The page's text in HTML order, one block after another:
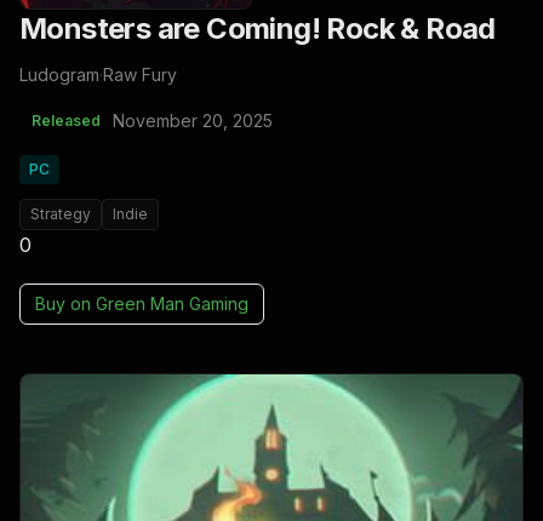
Monsters are Coming! Rock & Road
Ludogram·Raw Fury
Released November 20, 2025
PC
Strategy Indie
0
Buy on Green Man Gaming